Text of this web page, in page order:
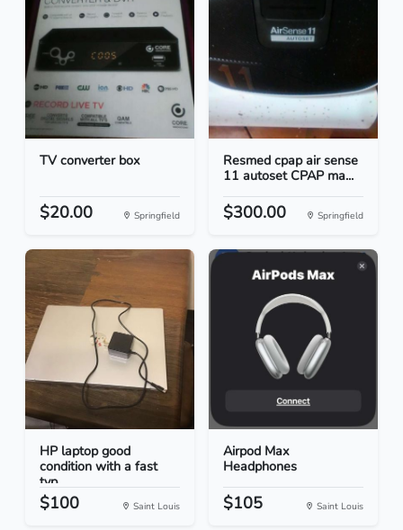
TV converter box
$20.00 Springfield
Resmed cpap air sense
11 autoset CPAP ma...
$300.00 Springfield
HP laptop good
condition with a fast
typ...
$100 Saint Louis
Airpod Max
Headphones
$105 Saint Louis